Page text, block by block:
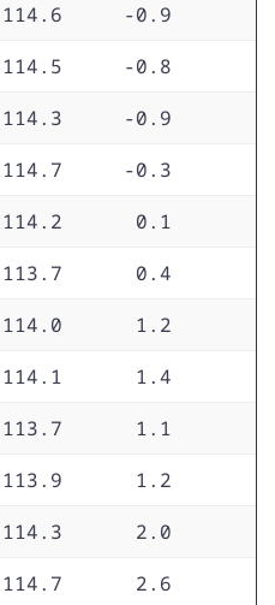
114.6 -0.9
114.5 -0.8
114.3 -0.9
114.7 -0.3
114.2 0.1
113.7 0.4
114.0 1.2
114.1 1.4
113.7 1.1
113.9 1.2
114.3 2.0
114.7 2.6